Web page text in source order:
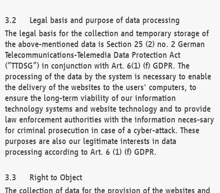
Legal basis and purpose of data processing
The legal basis for the collection and temporary storage of
the above-mentioned data is Section 25 (2) no. 2 German
Telecommunications-Telemedia Data Protection Act
(“TTDSG”) in conjunction with Art. 6(1) (f) GDPR. The
processing of the data by the system is necessary to enable
the delivery of the websites to the users' computers, to
ensure the long-term viability of our information
technology systems and website technology and to provide
law enforcement authorities with the information neces-sary
for criminal prosecution in case of a cyber-attack. These
purposes are also our legitimate interests in data
processing according to Art. 6 (1) (f) GDPR.
Right to Object
The collection of data for the provision of the websites and